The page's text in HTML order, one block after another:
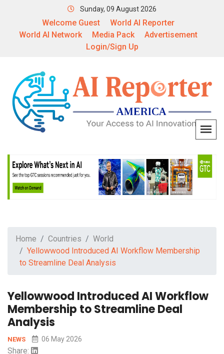
Sunday, 09 August 2026
Welcome Guest
World AI Reporter
World AI Network
Media Pack
Advertisement
Login/Sign Up
Home Countries
World
Yellowwood Introduced AI Workflow Membership
to Streamline Deal Analysis
Yellowwood Introduced AI Workflow
Membership to Streamline Deal
Analysis
NEWS 06 May 2026
Share: